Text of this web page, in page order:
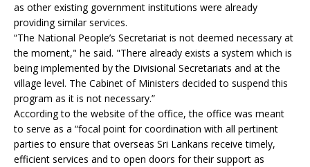
as other existing government institutions were already
providing similar services.
“The National People’s Secretariat is not deemed necessary at
the moment," he said. "There already exists a system which is
being implemented by the Divisional Secretariats and at the
village level. The Cabinet of Ministers decided to suspend this
program as it is not necessary.”
According to the website of the office, the office was meant
to serve as a “focal point for coordination with all pertinent
parties to ensure that overseas Sri Lankans receive timely,
efficient services and to open doors for their support as